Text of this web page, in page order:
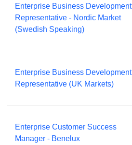
Enterprise Business Development
Representative - Nordic Market
(Swedish Speaking)
Enterprise Business Development
Representative (UK Markets)
Enterprise Customer Success
Manager - Benelux